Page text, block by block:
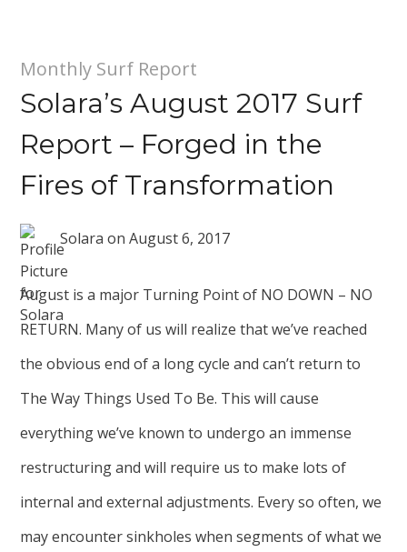
Monthly Surf Report
Solara’s August 2017 Surf
Report – Forged in the
Fires of Transformation
Solara onAugust 6, 2017
August is a major Turning Point of NO DOWN – NO
RETURN. Many of us will realize that we’ve reached
the obvious end of a long cycle and can’t return to
The Way Things Used To Be. This will cause
everything we’ve known to undergo an immense
restructuring and will require us to make lots of
internal and external adjustments. Every so often, we
may encounter sinkholes when segments of what we